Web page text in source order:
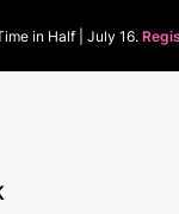
in Half | July 16.